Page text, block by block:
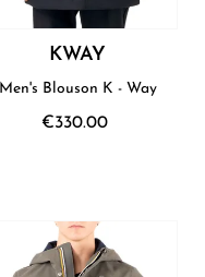
KWAY
Men's Blouson K - Way
€330.00